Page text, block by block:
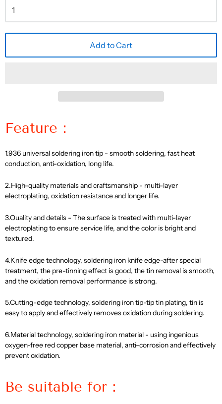
Add to Cart
Feature：
1. 936 universal soldering iron tip - smooth soldering, fast heat
conduction, anti-oxidation, long life.
2.High-quality materials and craftsmanship - multi-layer
electroplating, oxidation resistance and longer life.
3.Quality and details - The surface is treated with multi-layer
electroplating to ensure service life, and the color is bright and
textured.
4.Knife edge technology, soldering iron knife edge-after special
treatment, the pre-tinning effect is good, the tin removal is smooth,
and the oxidation removal performance is strong.
5.Cutting-edge technology, soldering iron tip-tip tin plating, tin is
easy to apply and effectively removes oxidation during soldering.
6.Material technology, soldering iron material - using ingenious
oxygen-free red copper base material, anti-corrosion and effectively
prevent oxidation.
Be suitable for：